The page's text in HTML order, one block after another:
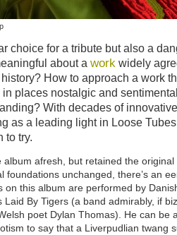
choice for a tribute but also a
about awork widely
How to approach a work
places nostalgic and
With decades of
as a leading light in Loose
to try.
album afresh, but retained the
foundations unchanged, there’s an
on this album are performed by
Laid By Tigers (a band admirably, if
poet Dylan Thomas). He can be
to say that a Liverpudlian twang